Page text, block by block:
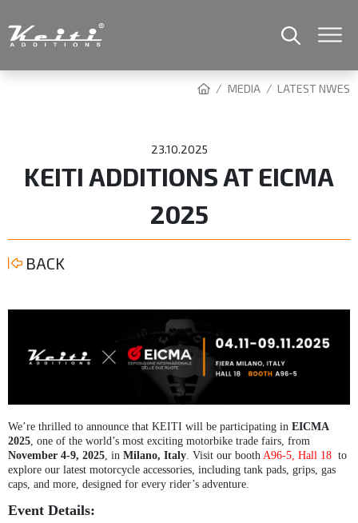
MEDIA LATEST NWES
23.10.2025
KEITI ADDITIONS AT EICMA
2025
BACK
We’re thrilled to announce that KEITI will be participating in EICMA
2025 , one of the world’s most exciting motorbike trade fairs, from
November 4-9, 2025 , in Milano, Italy . Visit our booth A96-5, Hall 18 to
explore our latest motorcycle accessories, including tank pads, grips, gas
caps, and more, designed for every rider’s adventure.
Event Details: